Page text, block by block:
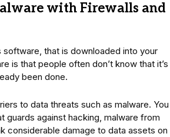
with Firewalls and
that is downloaded into your
is that people often don’t know that it’s
been done.
to data threats such as malware. You
guards against hacking, malware from
considerable damage to data assets on